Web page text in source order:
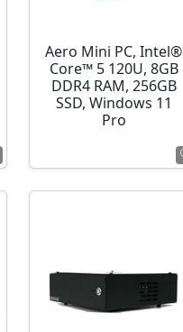
Aero Mini PC, Intel®
Core™ 5 120U, 8GB
DDR4 RAM, 256GB
SSD, Windows 11
Pro